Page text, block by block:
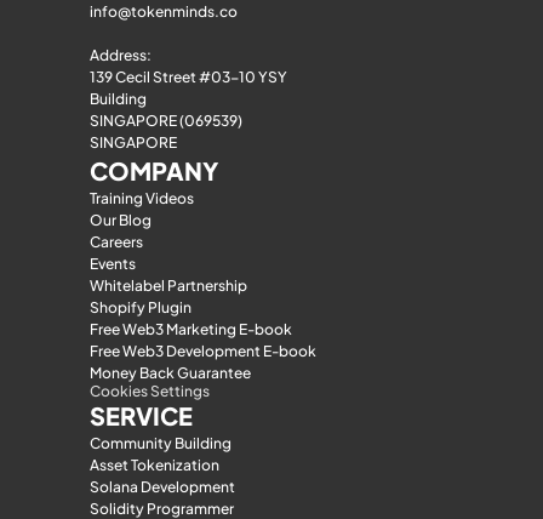
info@tokenminds.co
Address:
139 Cecil Street #03-10 YSY
Building
SINGAPORE (069539)
SINGAPORE
COMPANY
Training Videos
Our Blog
Careers
Events
Whitelabel Partnership
Shopify Plugin
Free Web3 Marketing E-book
Free Web3 Development E-book
Money Back Guarantee
Cookies Settings
SERVICE
Community Building
Asset Tokenization
Solana Development
Solidity Programmer